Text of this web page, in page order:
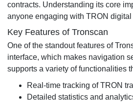
contracts. Understanding its core
anyone engaging with TRON digital
Key Features of Tronscan
One of the standout features of
interface, which makes navigation
supports a variety of functionalities
Real-time tracking of TRON
Detailed statistics and